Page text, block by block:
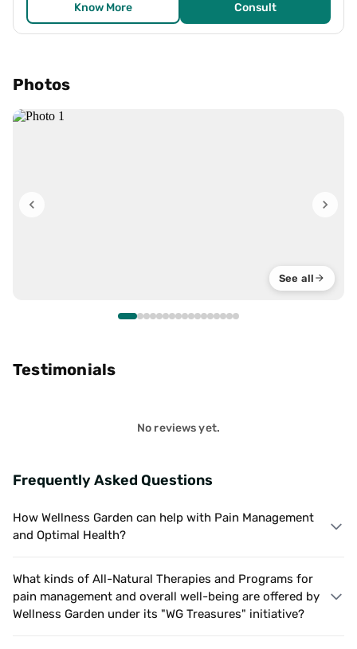
Know More Consult
Photos
See all
Testimonials
No reviews yet.
Frequently Asked Questions
How Wellness Garden can help with Pain Management
and Optimal Health?
What kinds of All-Natural Therapies and Programs for
pain management and overall well-being are offered by
Wellness Garden under its "WG Treasures" initiative?